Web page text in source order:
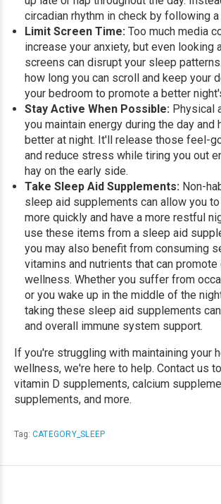
circadian rhythm in check by following
Limit Screen Time: Too much media
increase your anxiety, but even looking
screens can disrupt your sleep
how long you can scroll and keep your
your bedroom to promote a better
Stay Active When Possible: Physical
you maintain energy during the day and
better at night. It'll release those feel-
and reduce stress while tiring you out
hay on the early side.
Take Sleep Aid Supplements: Non-
sleep aid supplements can allow you
more quickly and have a more restful
use these items from a sleep aid
you may also benefit from consuming
vitamins and nutrients that can promote
wellness. Whether you suffer from
or you wake up in the middle of the
taking these sleep aid supplements
and overall immune system support.
If you're struggling with maintaining your
wellness, we're here to help. Contact us
vitamin D supplements, calcium
supplements, and more.
Tag: CATEGORY_SLEEP